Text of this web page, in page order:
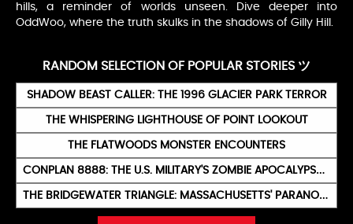
hills, a reminder of worlds unseen. Dive deeper into
OddWoo, where the truth skulks in the shadows of Gilly Hill.
RANDOM SELECTION OF POPULAR STORIES ツ
SHADOW BEAST CALLER: THE 1996 GLACIER PARK TERROR
THE WHISPERING LIGHTHOUSE OF POINT LOOKOUT
THE FLATWOODS MONSTER ENCOUNTERS
CONPLAN 8888: THE U.S. MILITARY'S ZOMBIE APOCALYPSE BLUEPRINT
THE BRIDGEWATER TRIANGLE: MASSACHUSETTS' PARANORMAL VORTEX